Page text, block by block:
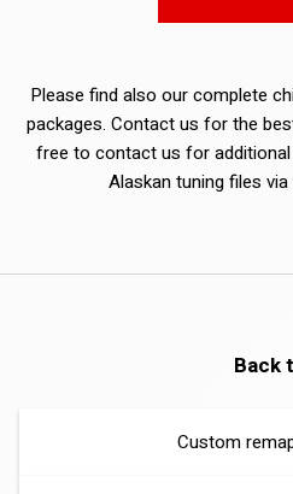
Please find also our complete
packages. Contact us for the
free to contact us for
Alaskan tuning files via
Back
Custom